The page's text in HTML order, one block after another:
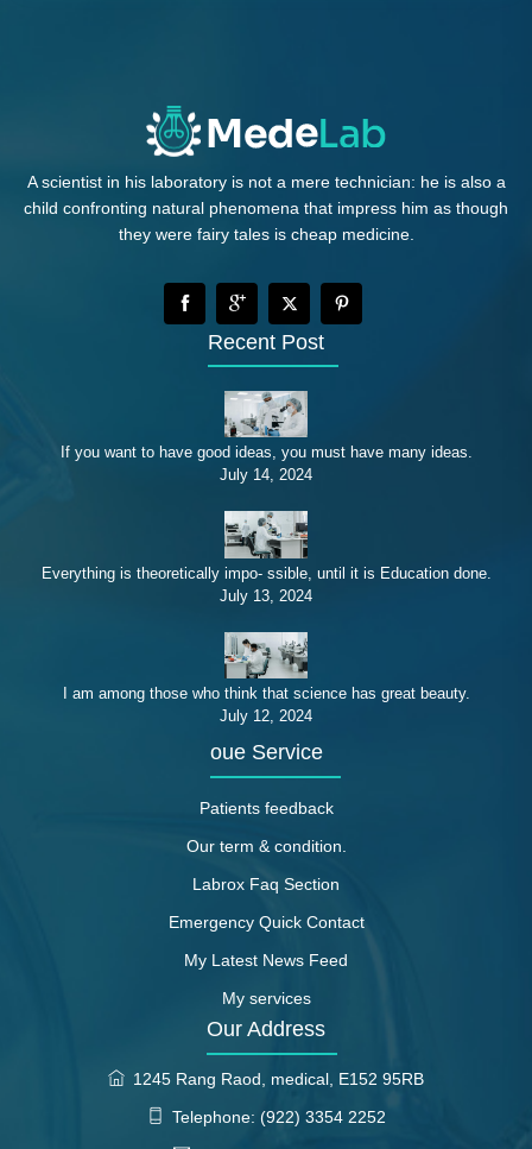
A scientist in his laboratory is not a mere technician: he is also a
child confronting natural phenomena that impress him as though
they were fairy tales is cheap medicine.
Recent Post
If you want to have good ideas, you must have many ideas.
July 14, 2024
Everything is theoretically impo- ssible, until it is Education done.
July 13, 2024
I am among those who think that science has great beauty.
July 12, 2024
oue Service
Patients feedback
Our term & condition.
Labrox Faq Section
Emergency Quick Contact
My Latest News Feed
My services
Our Address
1245 Rang Raod, medical, E152 95RB
Telephone: (922) 3354 2252